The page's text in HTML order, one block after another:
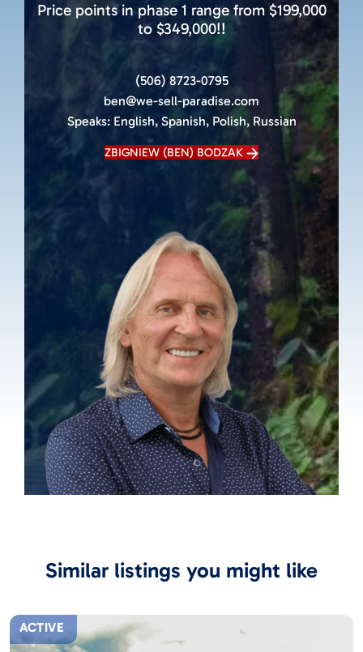
Price points in phase 1 range from $199,000
to $349,000!!
(506) 8723-0795
ben@we-sell-paradise.com
Speaks: English, Spanish, Polish, Russian
ZBIGNIEW (BEN) BODZAK
Similar listings you might like
ACTIVE